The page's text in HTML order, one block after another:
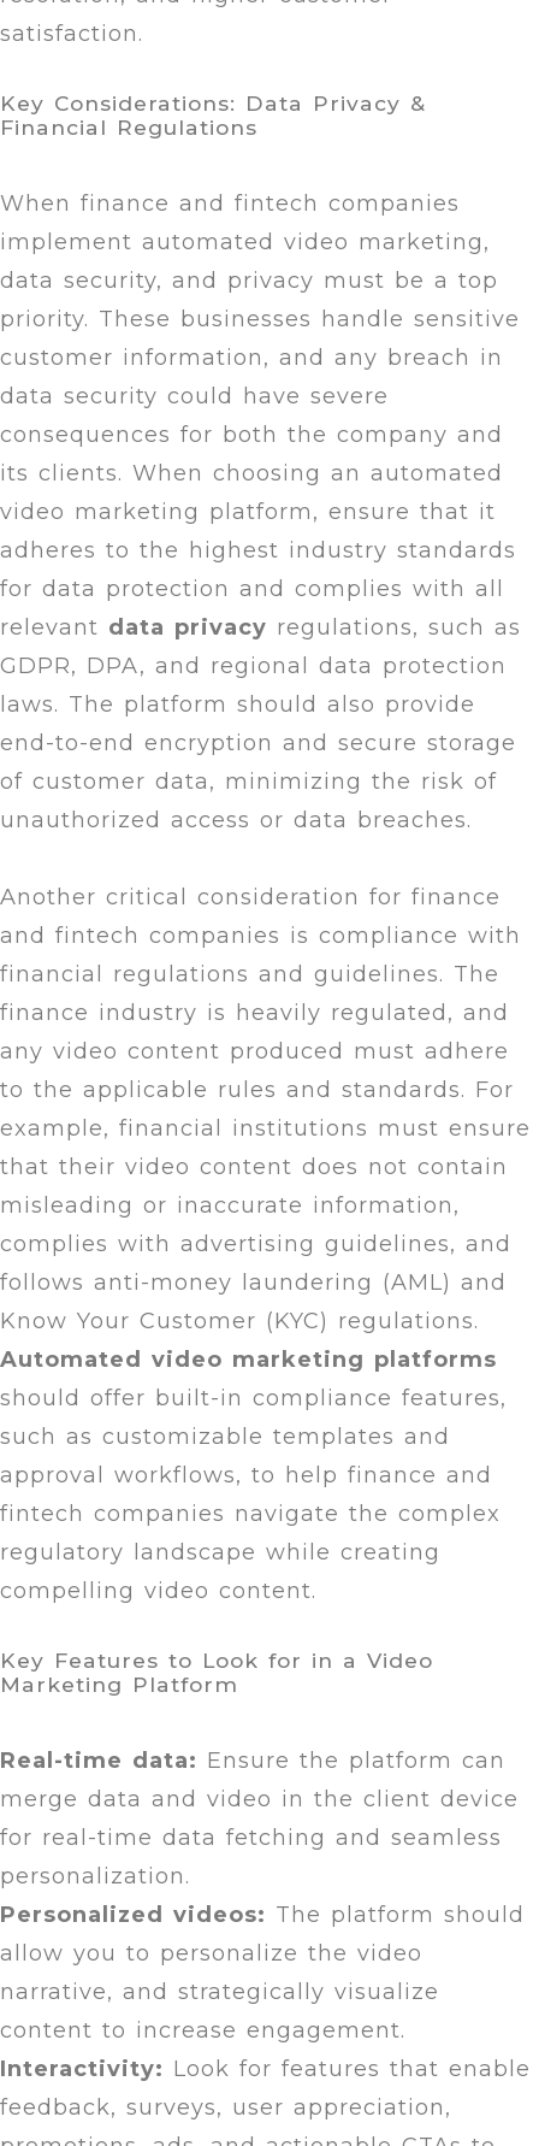
satisfaction.
Key Considerations: Data Privacy &
Financial Regulations
When finance and fintech companies
implement automated video marketing,
data security, and privacy must be a top
priority. These businesses handle sensitive
customer information, and any breach in
data security could have severe
consequences for both the company and
its clients. When choosing an automated
video marketing platform, ensure that it
adheres to the highest industry standards
for data protection and complies with all
relevant data privacy regulations, such as
GDPR, DPA, and regional data protection
laws. The platform should also provide
end-to-end encryption and secure storage
of customer data, minimizing the risk of
unauthorized access or data breaches.
Another critical consideration for finance
and fintech companies is compliance with
financial regulations and guidelines. The
finance industry is heavily regulated, and
any video content produced must adhere
to the applicable rules and standards. For
example, financial institutions must ensure
that their video content does not contain
misleading or inaccurate information,
complies with advertising guidelines, and
follows anti-money laundering (AML) and
Know Your Customer (KYC) regulations.
Automated video marketing platforms
should offer built-in compliance features,
such as customizable templates and
approval workflows, to help finance and
fintech companies navigate the complex
regulatory landscape while creating
compelling video content.
Key Features to Look for in a Video
Marketing Platform
Real-time data: Ensure the platform can
merge data and video in the client device
for real-time data fetching and seamless
personalization.
Personalized videos: The platform should
allow you to personalize the video
narrative, and strategically visualize
content to increase engagement.
Interactivity: Look for features that enable
feedback, surveys, user appreciation,